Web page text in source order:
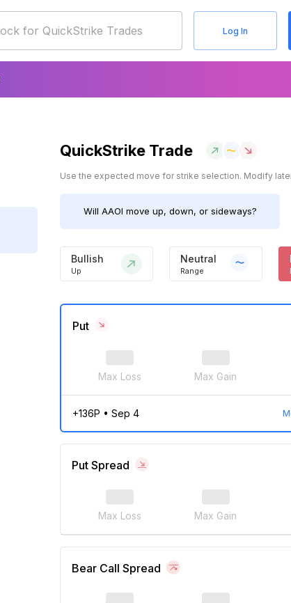
Log In
QuickStrike Trade
Use the expected move for strike selection. Modify
Will AAOI move up, down, or sideways?
Bullish
Up
Neutral
Range
Put
Max Loss Max Gain
+136P • Sep 4
Put Spread
Max Loss Max Gain
Bear Call Spread